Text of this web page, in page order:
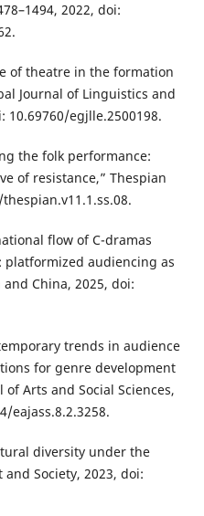
2022, doi:
of theatre in the formation
Journal of Linguistics and
10.69760/egjlle.2500198.
the folk performance:
of resistance,” Thespian
flow of C-dramas
audiencing as
China, 2025, doi:
trends in audience
for genre development
of Arts and Social Sciences,
eajass.8.2.3258.
diversity under the
Society, 2023, doi: